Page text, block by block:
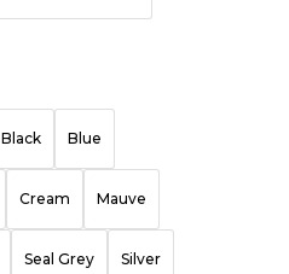
Black Blue
Cream Mauve
Seal Grey Silver